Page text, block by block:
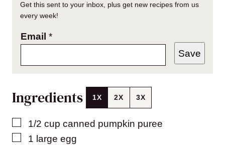
Get this sent to your inbox, plus get new recipes from us
every week!
Email *
Save
Ingredients 1X 2X 3X
▢
1/2 cup canned pumpkin puree
▢
1 large egg